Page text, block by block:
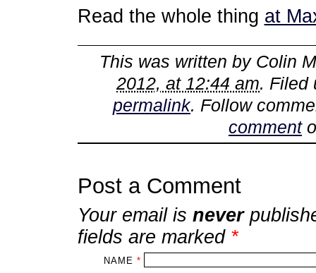
Read the whole thing at
This was written by Colin
2012, at 12:44 am. Filed
permalink. Follow
comment
Post a Comment
Your email is never
fields are marked *
NAME *